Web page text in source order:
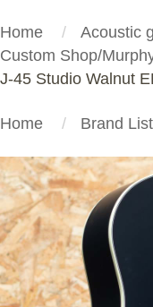
Home Acoustic
Custom Shop/
J-45 Studio Walnut
Home Brand List